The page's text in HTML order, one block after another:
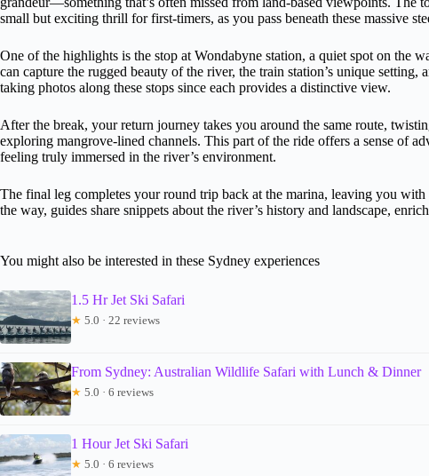
small but exciting thrill for first-timers, as you pass beneath these massive
One of the highlights is the stop at Wondabyne station, a quiet spot on the
can capture the rugged beauty of the river, the train station’s unique setting,
taking photos along these stops since each provides a distinctive view.
After the break, your return journey takes you around the same route,
exploring mangrove-lined channels. This part of the ride offers a sense of
feeling truly immersed in the river’s environment.
The final leg completes your round trip back at the marina, leaving you
the way, guides share snippets about the river’s history and landscape,
You might also be interested in these Sydney experiences
1.5 Hr Jet Ski Safari
★ 5.0 · 22 reviews
From Sydney: Australian Wildlife Safari with Lunch & Dinner
★ 5.0 · 6 reviews
1 Hour Jet Ski Safari
★ 5.0 · 6 reviews